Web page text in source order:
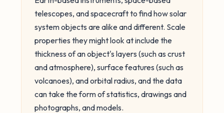
telescopes, and spacecraft to find how solar
system objects are alike and different. Scale
properties they might look at include the
thickness of an object's layers (such as crust
and atmosphere), surface features (such as
volcanoes), and orbital radius, and the data
can take the form of statistics, drawings and
photographs, and models.